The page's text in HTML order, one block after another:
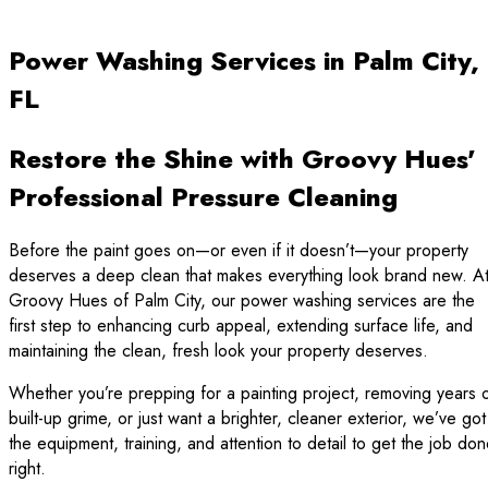
Power Washing Services in Palm City,
FL
Restore the Shine with Groovy Hues'
Professional Pressure Cleaning
Before the paint goes on—or even if it doesn’t—your property
deserves a deep clean that makes everything look brand new. At
Groovy Hues of Palm City, our power washing services are the
first step to enhancing curb appeal, extending surface life, and
maintaining the clean, fresh look your property deserves.
Whether you’re prepping for a painting project, removing years
built-up grime, or just want a brighter, cleaner exterior, we’ve got
the equipment, training, and attention to detail to get the job
right.